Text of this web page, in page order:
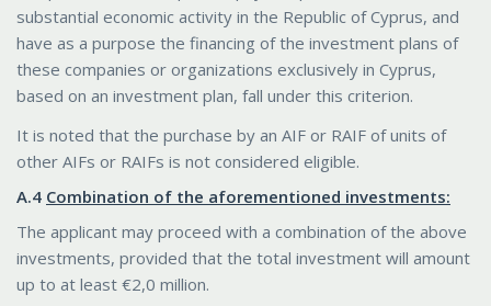
substantial economic activity in the Republic of Cyprus, and
have as a purpose the financing of the investment plans of
these companies or organizations exclusively in Cyprus,
based on an investment plan, fall under this criterion.
It is noted that the purchase by an AIF or RAIF of units of
other AIFs or RAIFs is not considered eligible.
Α.4 Combination of the aforementioned investments:
The applicant may proceed with a combination of the above
investments, provided that the total investment will amount
up to at least €2,0 million.